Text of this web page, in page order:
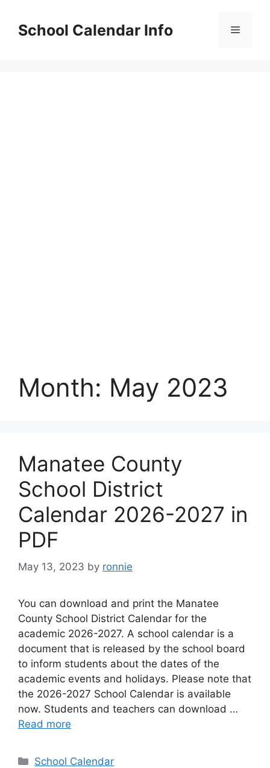
contentSchool Calendar Info Menu
Month: May 2023
Manatee County
School District
Calendar 2026-2027 in
PDF
May 13, 2023 by ronnie
You can download and print the Manatee
County School District Calendar for the
academic 2026-2027. A school calendar is a
document that is released by the school board
to inform students about the dates of the
academic events and holidays. Please note that
the 2026-2027 School Calendar is available
now. Students and teachers can download …
Read more
Categories
School Calendar